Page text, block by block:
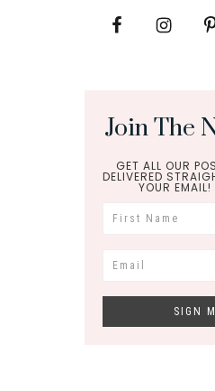
Join The
GET ALL OUR
DELIVERED
YOUR EMAIL!